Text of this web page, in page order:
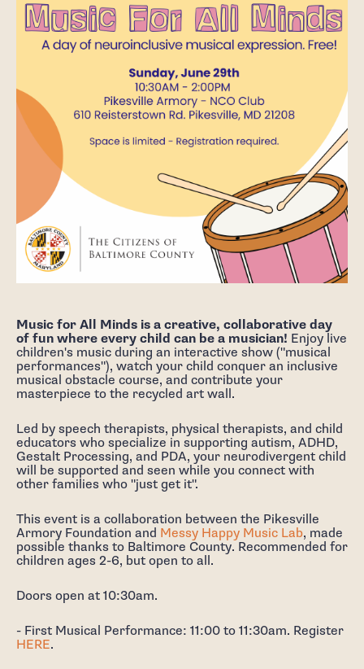
Music for All Minds is a creative, collaborative day
of fun where every child can be a musician! Enjoy live
children's music during an interactive show ("musical
performances"), watch your child conquer an inclusive
musical obstacle course, and contribute your
masterpiece to the recycled art wall.
Led by speech therapists, physical therapists, and child
educators who specialize in supporting autism, ADHD,
Gestalt Processing, and PDA, your neurodivergent child
will be supported and seen while you connect with
other families who "just get it".
This event is a collaboration between the Pikesville
Armory Foundation and Messy Happy Music Lab, made
possible thanks to Baltimore County. Recommended for
children ages 2-6, but open to all.
Doors open at 10:30am.
- First Musical Performance: 11:00 to 11:30am. Register
HERE.